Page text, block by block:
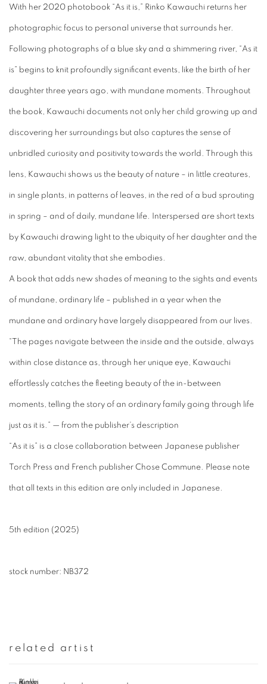
With her 2020 photobook “As it is,” Rinko Kawauchi returns her
photographic focus to personal universe that surrounds her.
Following photographs of a blue sky and a shimmering river, “As it
is” begins to knit profoundly significant events, like the birth of her
daughter three years ago, with mundane moments. Throughout
the book, Kawauchi documents not only her child growing up and
discovering her surroundings but also captures the sense of
unbridled curiosity and positivity towards the world. Through this
lens, Kawauchi shows us the beauty of nature – in little creatures,
in single plants, in patterns of leaves, in the red of a bud sprouting
in spring – and of daily, mundane life. Interspersed are short texts
by Kawauchi drawing light to the ubiquity of her daughter and the
raw, abundant vitality that she embodies.
A book that adds new shades of meaning to the sights and events
of mundane, ordinary life – published in a year when the
mundane and ordinary have largely disappeared from our lives.
“The pages navigate between the inside and the outside, always
within close distance as, through her unique eye, Kawauchi
effortlessly catches the fleeting beauty of the in-between
moments, telling the story of an ordinary family going through life
just as it is.” — from the publisher’s description
“As it is” is a close collaboration between Japanese publisher
Torch Press and French publisher Chose Commune. Please note
that all texts in this edition are only included in Japanese.
5th edition (2025)
stock number: NB372
related artist